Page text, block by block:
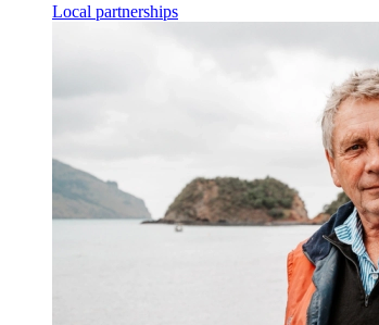
Local partnerships